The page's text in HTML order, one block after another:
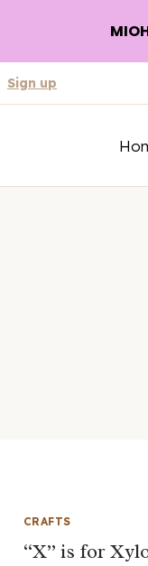
Sign up
CRAFTS
“X” is for